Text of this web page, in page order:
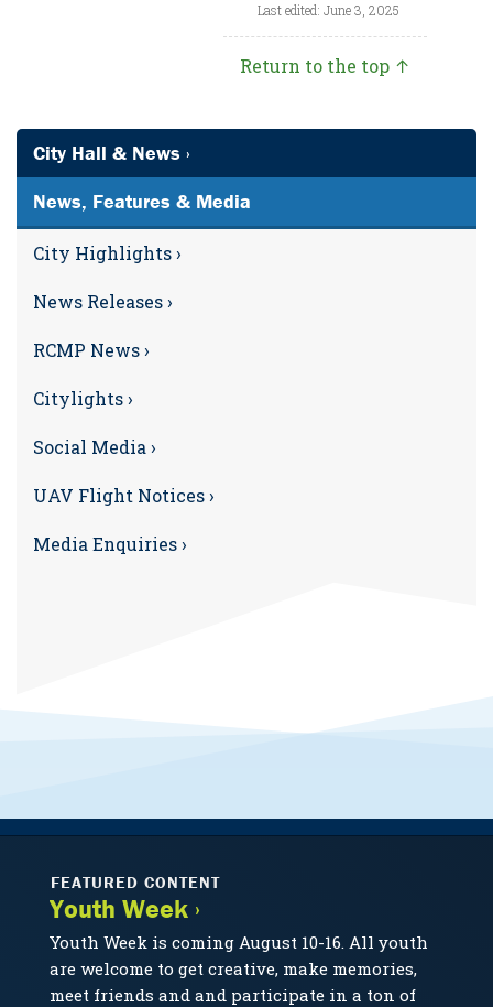
Last edited: June 3, 2025
Return to the top ↑
City Hall & News ›
News, Features & Media
City Highlights ›
News Releases ›
RCMP News ›
Citylights ›
Social Media ›
UAV Flight Notices ›
Media Enquiries ›
FEATURED CONTENT
Youth Week ›
Youth Week is coming August 10-16. All youth
are welcome to get creative, make memories,
meet friends and and participate in a ton of